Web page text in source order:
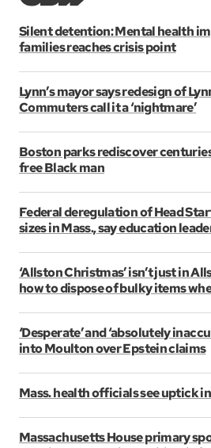
Silent detention: Mental health
families reaches crisis point
Lynn’s mayor says redesign of
Commuters call it a ‘nightmare’
Boston parks rediscover
free Black man
Federal deregulation of Head
sizes in Mass., say education
‘Allston Christmas’ isn’t just in
how to dispose of bulky items
‘Desperate’ and ‘absolutely
into Moulton over Epstein claims
Mass. health officials see uptick
Massachusetts House primary